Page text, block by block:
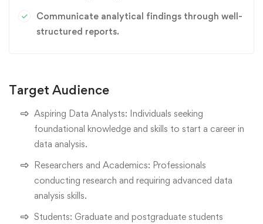
Communicate analytical findings through well-
structured reports.
Target Audience
Aspiring Data Analysts: Individuals seeking
foundational knowledge and skills to start a career in
data analysis.
Researchers and Academics: Professionals
conducting research and requiring advanced data
analysis skills.
Students: Graduate and postgraduate students